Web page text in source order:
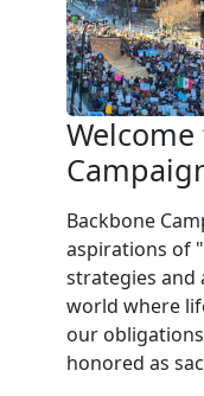
Backbone
aspirations of
strategies and
world where
our
honored as